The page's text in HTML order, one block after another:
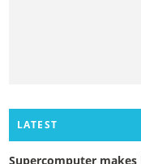
LATEST
Supercomputer